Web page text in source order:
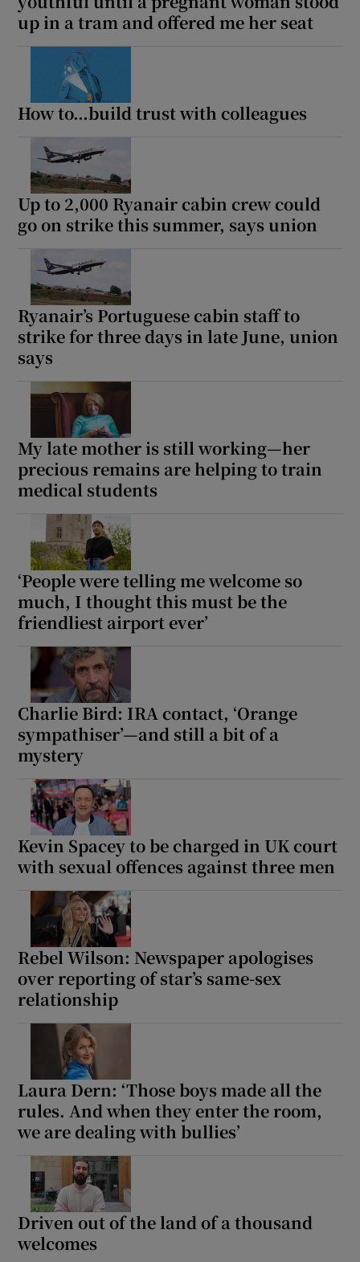
up in a tram and offered me her seat
How to…build trust with colleagues
Up to 2,000 Ryanair cabin crew could
go on strike this summer, says union
Ryanair’s Portuguese cabin staff to
strike for three days in late June, union
says
My late mother is still working—her
precious remains are helping to train
medical students
‘People were telling me welcome so
much, I thought this must be the
friendliest airport ever’
Charlie Bird: IRA contact, ‘Orange
sympathiser’—and still a bit of a
mystery
Kevin Spacey to be charged in UK court
with sexual offences against three men
Rebel Wilson: Newspaper apologises
over reporting of star’s same-sex
relationship
Laura Dern: ‘Those boys made all the
rules. And when they enter the room,
we are dealing with bullies’
Driven out of the land of a thousand
welcomes